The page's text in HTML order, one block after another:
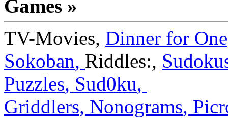
Games »
TV-Movies, Dinner for One
Sokoban, Riddles:,
Puzzles, Sud0ku,
Griddlers, Nonograms,